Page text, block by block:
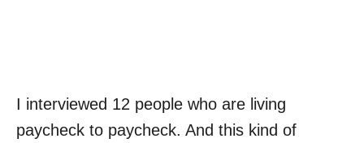
I interviewed 12 people who are living
paycheck to paycheck. And this kind of